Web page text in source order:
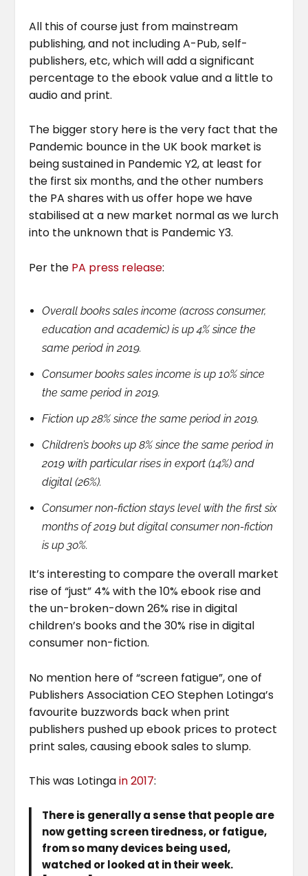
All this of course just from mainstream
publishing, and not including A-Pub, self-
publishers, etc, which will add a significant
percentage to the ebook value and a little to
audio and print.
The bigger story here is the very fact that the
Pandemic bounce in the UK book market is
being sustained in Pandemic Y2, at least for
the first six months, and the other numbers
the PA shares with us offer hope we have
stabilised at a new market normal as we lurch
into the unknown that is Pandemic Y3.
Per the PA press release:
Overall books sales income (across consumer,
education and academic) is up 4% since the
same period in 2019.
Consumer books sales income is up 10% since
the same period in 2019.
Fiction up 28% since the same period in 2019.
Children’s books up 8% since the same period in
2019 with particular rises in export (14%) and
digital (26%).
Consumer non-fiction stays level with the first six
months of 2019 but digital consumer non-fiction
is up 30%.
It’s interesting to compare the overall market
rise of “just” 4% with the 10% ebook rise and
the un-broken-down 26% rise in digital
children’s books and the 30% rise in digital
consumer non-fiction.
No mention here of “screen fatigue”, one of
Publishers Association CEO Stephen Lotinga’s
favourite buzzwords back when print
publishers pushed up ebook prices to protect
print sales, causing ebook sales to slump.
This was Lotingain 2017:
There is generally a sense that people are
now getting screen tiredness, or fatigue,
from so many devices being used,
watched or looked at in their week.